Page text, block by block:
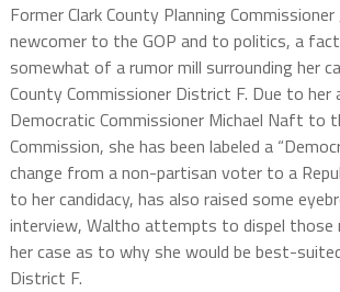
Former Clark County Planning Commissioner
newcomer to the GOP and to politics, a
somewhat of a rumor mill surrounding her
County Commissioner District F. Due to
Democratic Commissioner Michael Naft to
Commission, she has been labeled a
change from a non-partisan voter to a
to her candidacy, has also raised some
interview, Waltho attempts to dispel those
her case as to why she would be best-
District F.